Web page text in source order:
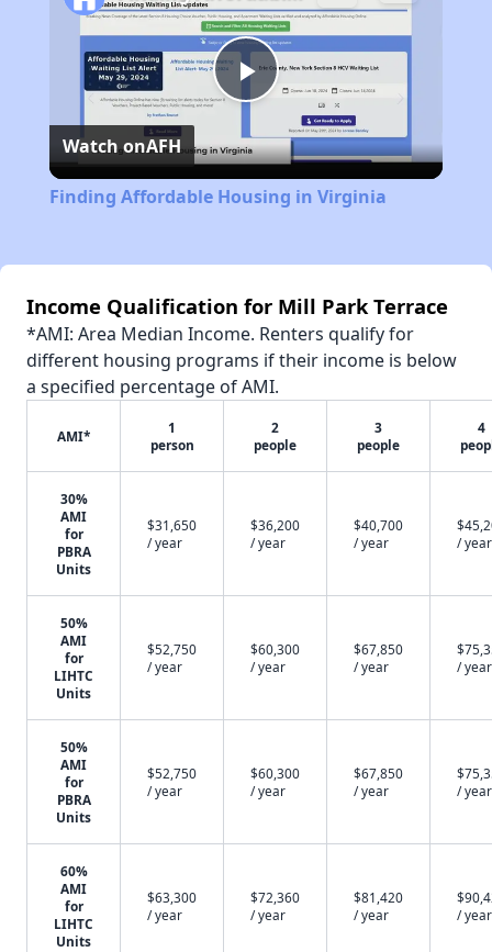
Play
Video
Watch onAFH
Finding Affordable Housing in Virginia
Income Qualification for Mill Park Terrace
*AMI: Area Median Income. Renters qualify for
different housing programs if their income is below
a specified percentage of AMI.
AMI*
1
person
2
people
3
people
4
30%
AMI
for
PBRA
Units
$31,650
/ year
$36,200
/ year
$40,700
/ year
/ year
50%
AMI
for
LIHTC
Units
$52,750
/ year
$60,300
/ year
$67,850
/ year
/ year
50%
AMI
for
PBRA
Units
$52,750
/ year
$60,300
/ year
$67,850
/ year
/ year
60%
AMI
for
LIHTC
Units
$63,300
/ year
$72,360
/ year
$81,420
/ year
/ year